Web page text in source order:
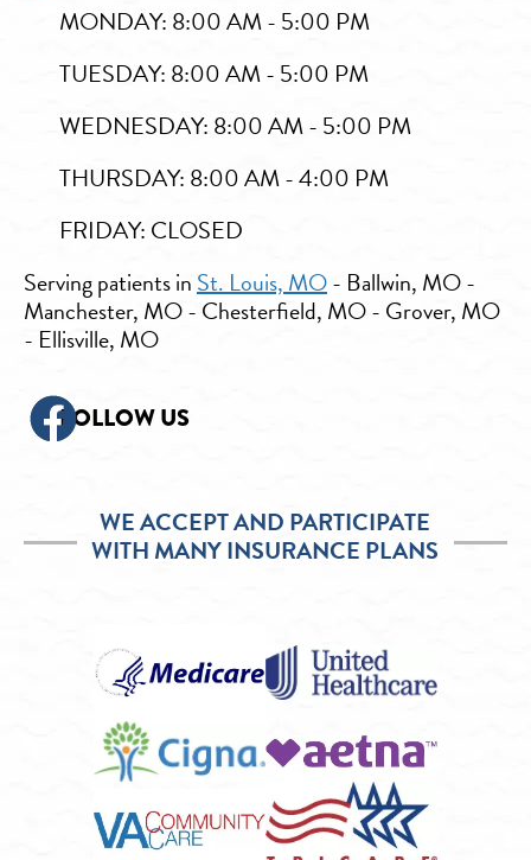
MONDAY: 8:00 AM - 5:00 PM
TUESDAY: 8:00 AM - 5:00 PM
WEDNESDAY: 8:00 AM - 5:00 PM
THURSDAY: 8:00 AM - 4:00 PM
FRIDAY: CLOSED
Serving patients inSt. Louis, MO- Ballwin, MO -
Manchester, MO - Chesterfield, MO - Grover, MO
- Ellisville, MO
FOLLOW US
WE ACCEPT AND PARTICIPATE
WITH MANY INSURANCE PLANS